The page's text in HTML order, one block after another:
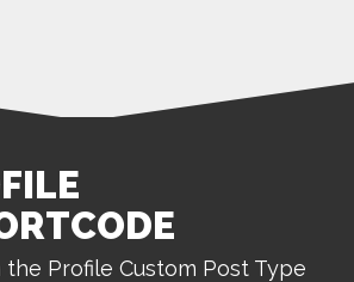
Profile Custom Post Type